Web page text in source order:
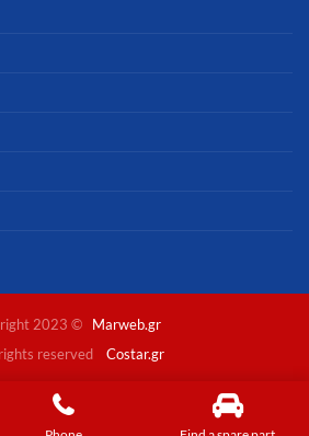
2023 ©
Marweb.gr
reserved
Costar.gr